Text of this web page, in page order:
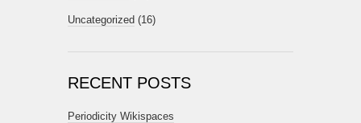
Uncategorized (16)
RECENT POSTS
Periodicity Wikispaces